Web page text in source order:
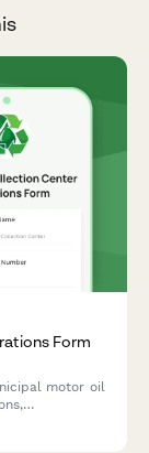
Form
motor oil